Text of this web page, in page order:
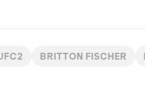
BRITTON FISCHER